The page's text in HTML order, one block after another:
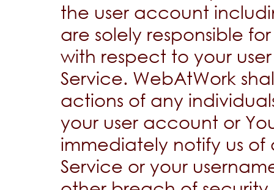
the user account
are solely responsible
with respect to your
Service. WebAtWork
actions of any
your user account or
immediately notify us
Service or your